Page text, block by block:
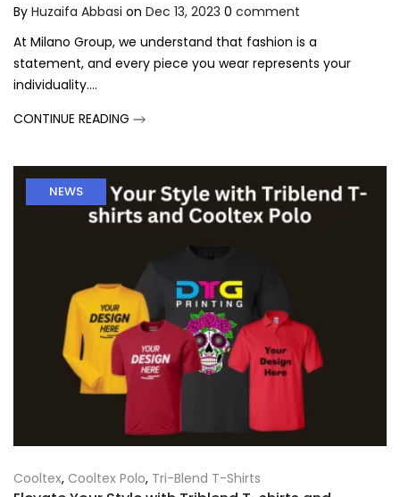
By Huzaifa Abbasi on Dec 13, 2023 0 comment
At Milano Group, we understand that fashion is a
statement, and every piece you wear represents your
individuality....
CONTINUE READING
NEWS
Cooltex, Cooltex Polo, Tri-Blend T-Shirts